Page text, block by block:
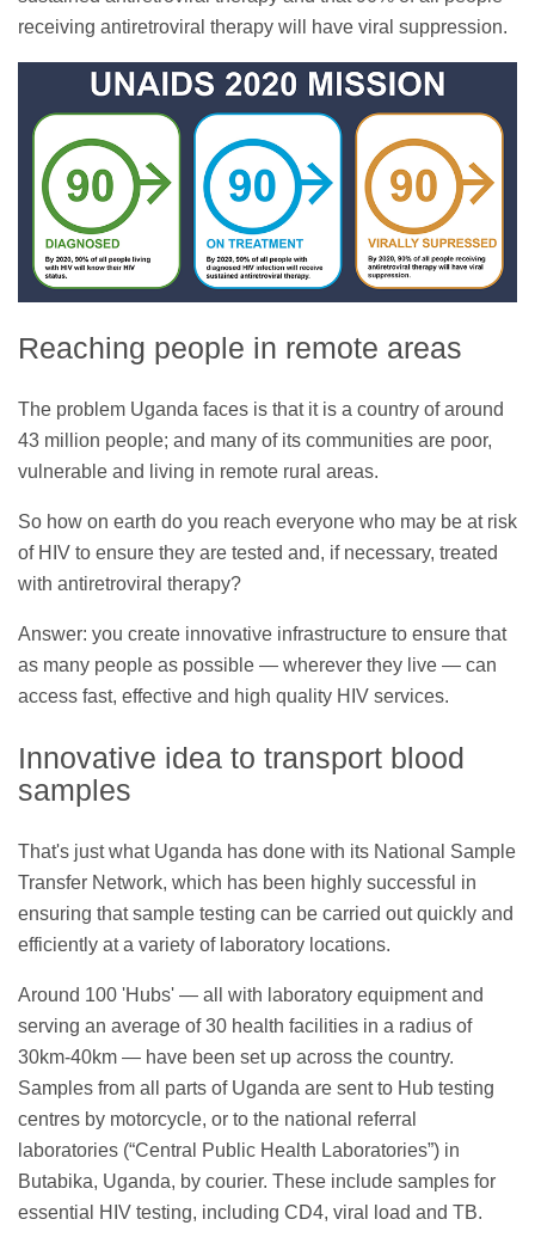
receiving antiretroviral therapy will have viral suppression.
Reaching people in remote areas
The problem Uganda faces is that it is a country of around
43 million people; and many of its communities are poor,
vulnerable and living in remote rural areas.
So how on earth do you reach everyone who may be at risk
of HIV to ensure they are tested and, if necessary, treated
with antiretroviral therapy?
Answer: you create innovative infrastructure to ensure that
as many people as possible — wherever they live — can
access fast, effective and high quality HIV services.
Innovative idea to transport blood
samples
That's just what Uganda has done with its National Sample
Transfer Network, which has been highly successful in
ensuring that sample testing can be carried out quickly and
efficiently at a variety of laboratory locations.
Around 100 'Hubs' — all with laboratory equipment and
serving an average of 30 health facilities in a radius of
30km-40km — have been set up across the country.
Samples from all parts of Uganda are sent to Hub testing
centres by motorcycle, or to the national referral
laboratories (“Central Public Health Laboratories”) in
Butabika, Uganda, by courier. These include samples for
essential HIV testing, including CD4, viral load and TB.